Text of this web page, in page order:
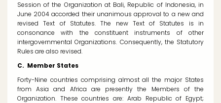
Session of the Organization at Bali, Republic of Indonesia, in
June 2004 accorded their unanimous approval to a new and
revised Text of Statutes. The new Text of Statutes is in
consonance with the constituent instruments of other
intergovernmental Organizations. Consequently, the Statutory
Rules are also revised.
C. Member States
Forty-Nine countries comprising almost all the major States
from Asia and Africa are presently the Members of the
Organization. These countries are: Arab Republic of Egypt;